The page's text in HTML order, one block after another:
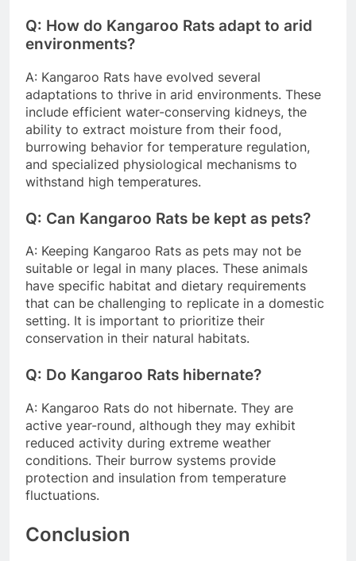
Q: How do Kangaroo Rats adapt to arid
environments?
A: Kangaroo Rats have evolved several
adaptations to thrive in arid environments. These
include efficient water-conserving kidneys, the
ability to extract moisture from their food,
burrowing behavior for temperature regulation,
and specialized physiological mechanisms to
withstand high temperatures.
Q: Can Kangaroo Rats be kept as pets?
A: Keeping Kangaroo Rats as pets may not be
suitable or legal in many places. These animals
have specific habitat and dietary requirements
that can be challenging to replicate in a domestic
setting. It is important to prioritize their
conservation in their natural habitats.
Q: Do Kangaroo Rats hibernate?
A: Kangaroo Rats do not hibernate. They are
active year-round, although they may exhibit
reduced activity during extreme weather
conditions. Their burrow systems provide
protection and insulation from temperature
fluctuations.
Conclusion